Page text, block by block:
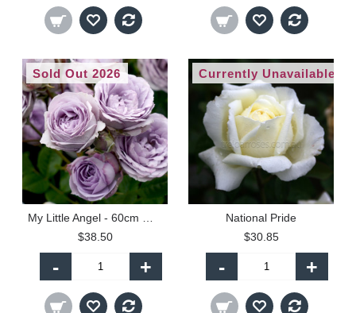
Sold Out 2026
$38.50
- +
Currently Unavailable
National Pride
$30.85
- +